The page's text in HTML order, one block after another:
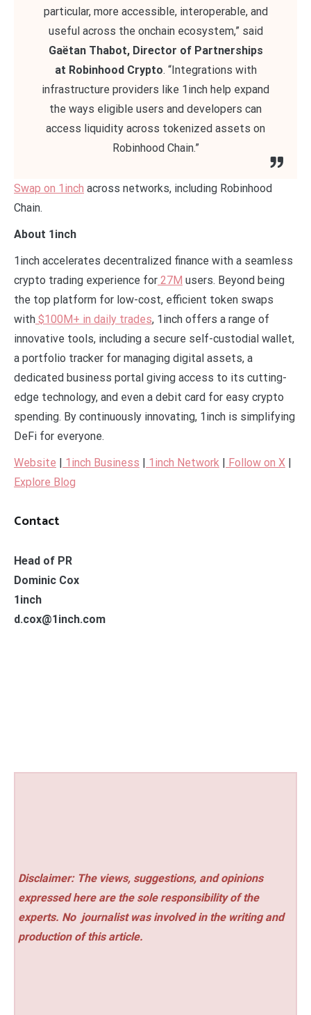
particular, more accessible, interoperable, and
useful across the onchain ecosystem,” said
Gaëtan Thabot, Director of Partnerships
at Robinhood Crypto. “Integrations with
infrastructure providers like 1inch help expand
the ways eligible users and developers can
access liquidity across tokenized assets on
Robinhood Chain.”
Swap on 1inch across networks, including Robinhood
Chain.
About 1inch
1inch accelerates decentralized finance with a seamless
crypto trading experience for 27M users. Beyond being
the top platform for low-cost, efficient token swaps
with $100M+ in daily trades, 1inch offers a range of
innovative tools, including a secure self-custodial wallet,
a portfolio tracker for managing digital assets, a
dedicated business portal giving access to its cutting-
edge technology, and even a debit card for easy crypto
spending. By continuously innovating, 1inch is simplifying
DeFi for everyone.
Website
1inch Business 1inch Network Follow on X
Explore Blog
Contact
Head of PR
Dominic Cox
1inch
d.cox@1inch.com
Disclaimer: The views, suggestions, and opinions
expressed here are the sole responsibility of the
experts. No journalist was involved in the writing and
production of this article.